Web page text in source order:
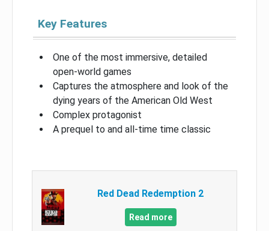
Key Features
One of the most immersive, detailed
open-world games
Captures the atmosphere and look of the
dying years of the American Old West
Complex protagonist
A prequel to and all-time time classic
Red Dead Redemption 2
Read more